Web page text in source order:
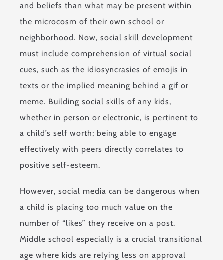
and beliefs than what may be present within
the microcosm of their own school or
neighborhood. Now, social skill development
must include comprehension of virtual social
cues, such as the idiosyncrasies of emojis in
texts or the implied meaning behind a gif or
meme. Building social skills of any kids,
whether in person or electronic, is pertinent to
a child’s self worth; being able to engage
effectively with peers directly correlates to
positive self-esteem.
However, social media can be dangerous when
a child is placing too much value on the
number of “likes” they receive on a post.
Middle school especially is a crucial transitional
age where kids are relying less on approval